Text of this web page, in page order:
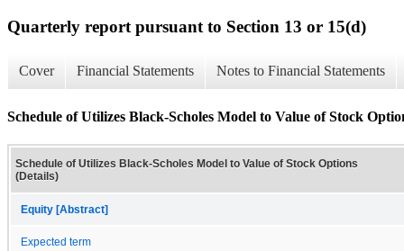
Quarterly report pursuant to Section 13 or 15(d)
Cover Financial Statements Notes to Financial Statements
Schedule of Utilizes Black-Scholes Model to Value of Stock
Schedule of Utilizes Black-Scholes Model to Value of Stock Options
(Details)
Equity [Abstract]
Expected term